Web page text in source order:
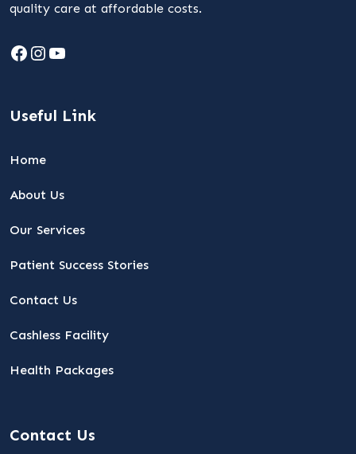
quality care at affordable costs.
Facebook
Instagram
YouTube
Useful Link
Home
About Us
Our Services
Patient Success Stories
Contact Us
Cashless Facility
Health Packages
Contact Us